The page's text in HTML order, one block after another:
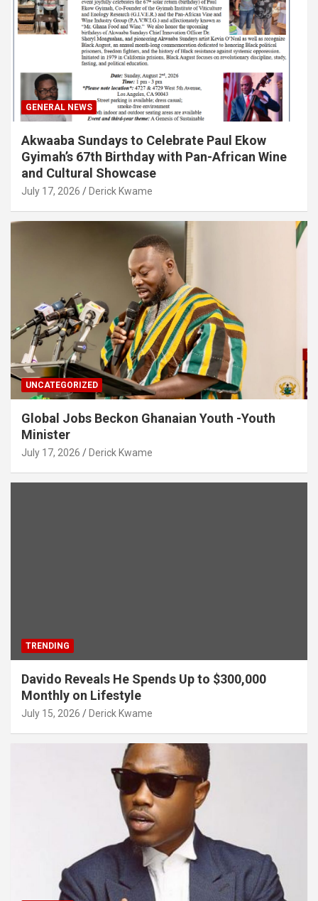
GENERAL NEWS
Akwaaba Sundays to Celebrate Paul Ekow
Gyimah’s 67th Birthday with Pan-African Wine
and Cultural Showcase
July 17, 2026 Derick Kwame
UNCATEGORIZED
Global Jobs Beckon Ghanaian Youth -Youth
Minister
July 17, 2026 Derick Kwame
TRENDING
Davido Reveals He Spends Up to $300,000
Monthly on Lifestyle
July 15, 2026 Derick Kwame